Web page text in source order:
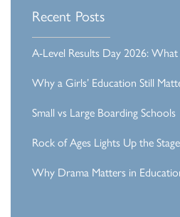
Recent Posts
A-Level Results Day 2026:
Why a Girls’ Education Still
Small vs Large Boarding Schools
Rock of Ages Lights Up the
Why Drama Matters in